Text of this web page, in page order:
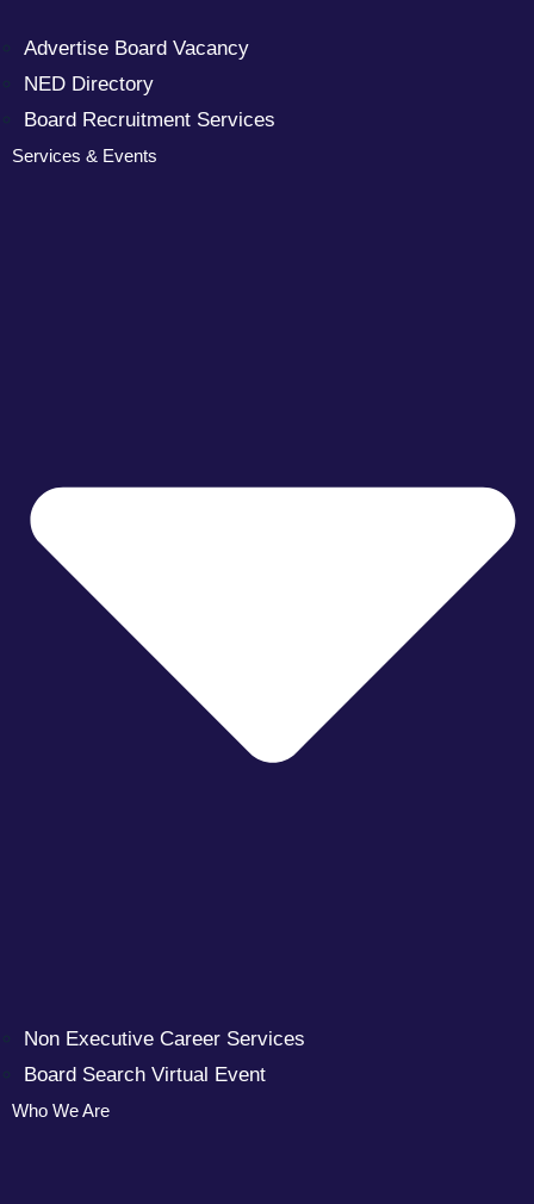
Advertise Board Vacancy
NED Directory
Board Recruitment Services
Services & Events
Non Executive Career Services
Board Search Virtual Event
Who We Are